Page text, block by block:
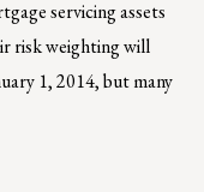
servicing assets
risk weighting will
1, 2014, but many